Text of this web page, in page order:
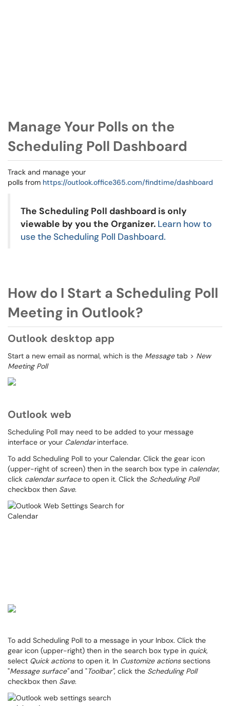
Manage Your Polls on the
Scheduling Poll Dashboard
Track and manage your
polls from https://outlook.office365.com/findtime/dashboard
The Scheduling Poll dashboard is only
viewable by you the Organizer. Learn how to
use the Scheduling Poll Dashboard.
How do I Start a Scheduling Poll
Meeting in Outlook?
Outlook desktop app
Start a new email as normal, which is the Messagetab > New
Meeting Poll
Outlook web
Scheduling Poll may need to be added to your message
interface or your Calendarinterface.
To add Scheduling Poll to your Calendar. Click the gear icon
(upper-right of screen) then in the search box type in calendar,
click calendar surfaceto open it. Click the Scheduling Poll
checkbox then Save.
To add Scheduling Poll to a message in your Inbox. Click the
gear icon (upper-right) then in the search box type in quick,
select Quick actionsto open it. In Customize actionssections
"Message surface"and "Toolbar", click the Scheduling Poll
checkbox then Save.